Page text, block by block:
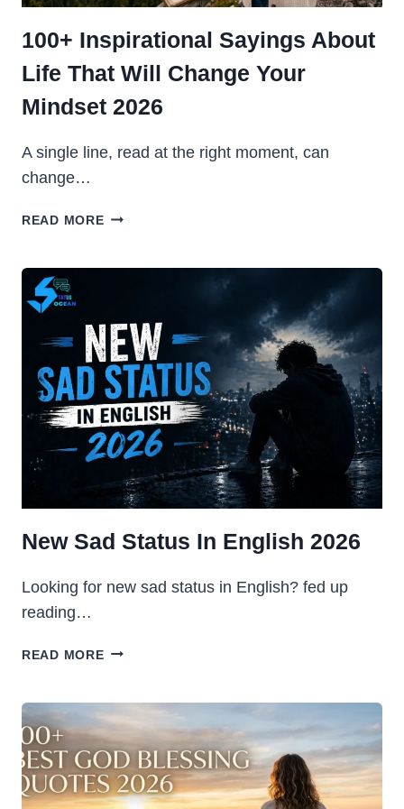
100+ Inspirational Sayings About
Life That Will Change Your
Mindset 2026
A single line, read at the right moment, can
change…
READ MORE100+
WILL
CHANGE
YOUR
MINDSET
2026
New Sad Status In English 2026
Looking for new sad status in English? fed up
reading…
READ MORENEW
ENGLISH
2026